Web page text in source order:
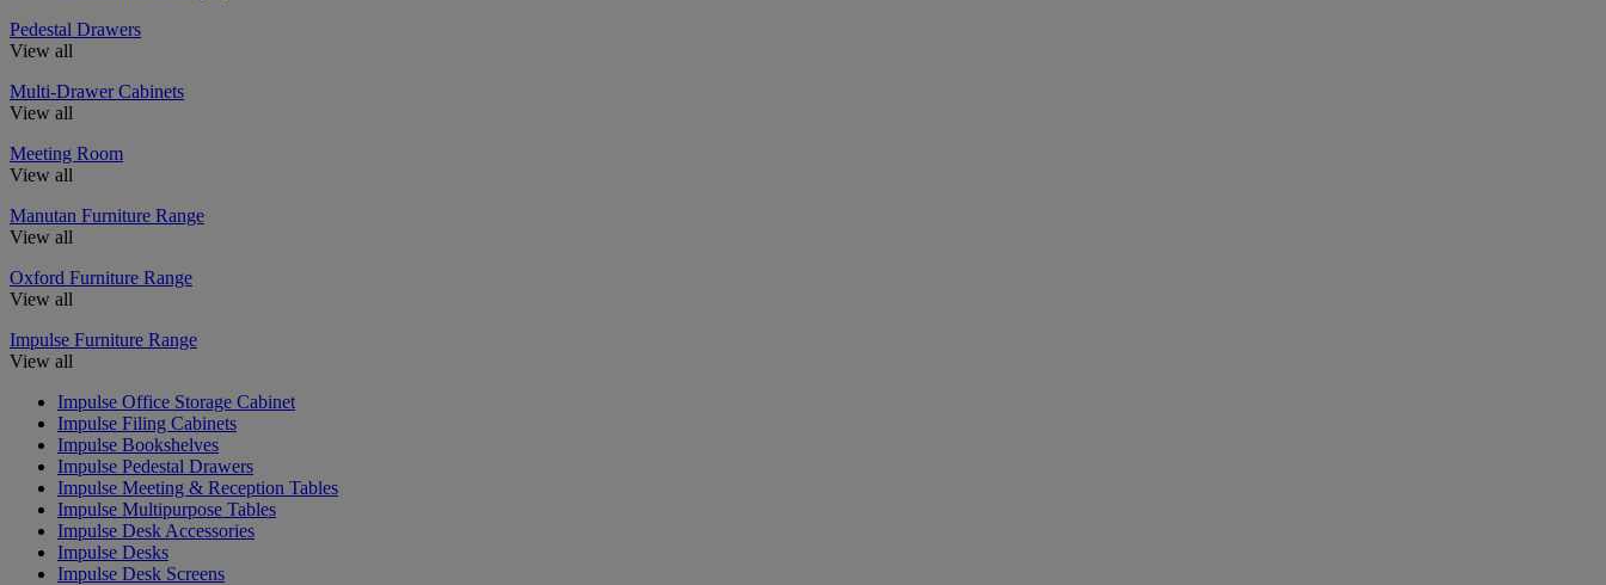
Pedestal Drawers
View all
Multi-Drawer Cabinets
View all
Meeting Room
View all
Manutan Furniture Range
View all
Oxford Furniture Range
View all
Impulse Furniture Range
View all
Impulse Office Storage Cabinet
Impulse Filing Cabinets
Impulse Bookshelves
Impulse Pedestal Drawers
Impulse Meeting & Reception Tables
Impulse Multipurpose Tables
Impulse Desk Accessories
Impulse Desks
Impulse Desk Screens